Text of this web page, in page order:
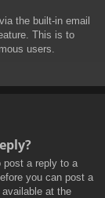
the built-in email
This is to
users.
post a reply to a
you can post a
at the